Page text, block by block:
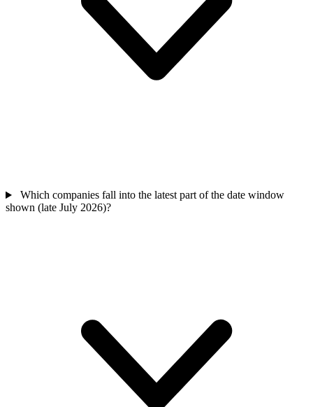
Which companies fall into the latest part of the date window
shown (late July 2026)?